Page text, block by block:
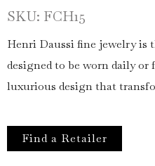
SKU: FCH15
Henri Daussi fine jewelry is
designed to be worn daily
luxurious design that
Find a Retailer